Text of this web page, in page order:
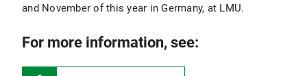
and November of this year in Germany, at LMU.
For more information, see: